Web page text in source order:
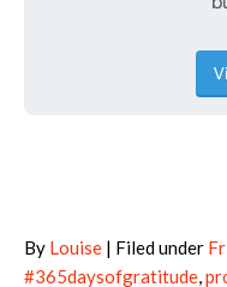
By Louise | Filed under
#365daysofgratitude,